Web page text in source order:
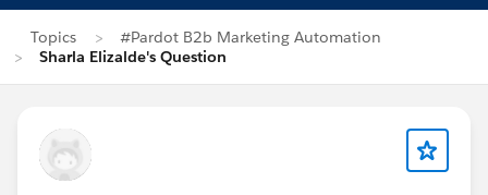
Topics
#Pardot B2b Marketing Automation
Sharla Elizalde's Question